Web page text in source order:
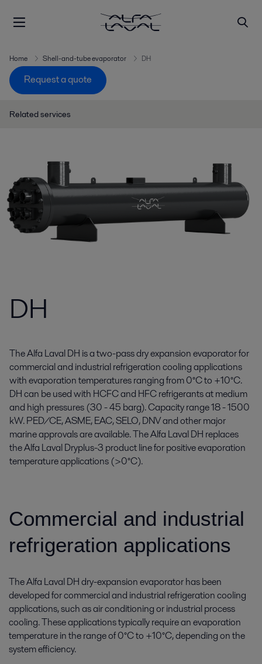
Home Shell-and-tube evaporator DH
Request a quote
Related services
DH
The Alfa Laval DH is a two-pass dry expansion evaporator for
commercial and industrial refrigeration cooling applications
with evaporation temperatures ranging from 0°C to +10°C.
DH can be used with HCFC and HFC refrigerants at medium
and high pressures (30 - 45 barg). Capacity range 18 - 1500
kW. PED/CE, ASME, EAC, SELO, DNV and other major
marine approvals are available. The Alfa Laval DH replaces
the Alfa Laval Dryplus-3 product line for positive evaporation
temperature applications (>0°C).
Commercial and industrial
refrigeration applications
The Alfa Laval DH dry-expansion evaporator has been
developed for commercial and industrial refrigeration cooling
applications, such as air conditioning or industrial process
cooling. These applications typically require an evaporation
temperature in the range of 0°C to +10°C, depending on the
system efficiency.